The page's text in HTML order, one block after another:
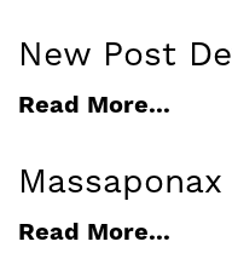
New Post
Read More...
Read More...